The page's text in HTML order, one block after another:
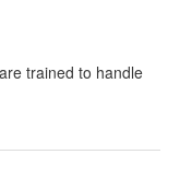
trained to handle